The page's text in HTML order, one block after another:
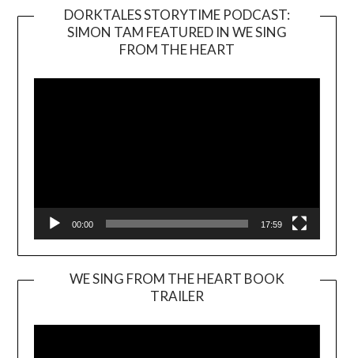
DORKTALES STORYTIME PODCAST:
SIMON TAM FEATURED IN WE SING
FROM THE HEART
00:00 17:59
WE SING FROM THE HEART BOOK
TRAILER
Player